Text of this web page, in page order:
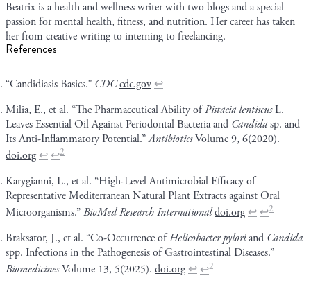
Beatrix is a health and wellness writer with two blogs and a special
passion for mental health, fitness, and nutrition. Her career has taken
her from creative writing to interning to freelancing.
References
“Candidiasis Basics.” CDCcdc.gov ↩
Milia, E., et al. “The Pharmaceutical Ability ofPistacia lentiscusL.
Leaves Essential Oil Against Periodontal Bacteria and Candidasp. and
Its Anti-Inflammatory Potential.”AntibioticsVolume 9, 6(2020).
doi.org ↩ ↩2
Karygianni, L., et al. “High-Level Antimicrobial Efficacy of
Representative Mediterranean Natural Plant Extracts against Oral
Microorganisms.”BioMed Research Internationaldoi.org↩↩2
Braksator, J., et al. “Co-Occurrence ofHelicobacter pyloriand Candida
spp. Infections in the Pathogenesis of Gastrointestinal Diseases.”
BiomedicinesVolume 13, 5(2025). doi.org↩ ↩2